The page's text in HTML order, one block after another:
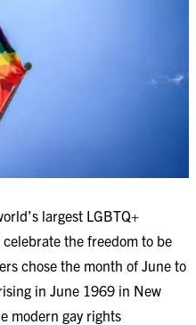
largest LGBTQ+
the freedom to be
chose the month of June to
in June 1969 in New
modern gay rights